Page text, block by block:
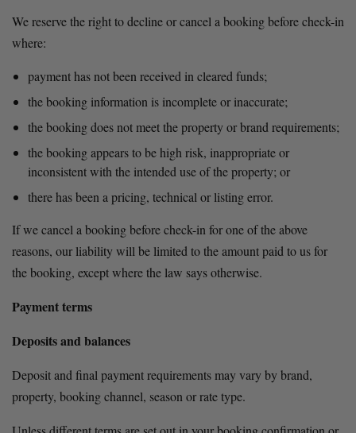
We reserve the right to decline or cancel a booking before check-in
where:
payment has not been received in cleared funds;
the booking information is incomplete or inaccurate;
the booking does not meet the property or brand requirements;
the booking appears to be high risk, inappropriate or
inconsistent with the intended use of the property; or
there has been a pricing, technical or listing error.
If we cancel a booking before check-in for one of the above
reasons, our liability will be limited to the amount paid to us for
the booking, except where the law says otherwise.
Payment terms
Deposits and balances
Deposit and final payment requirements may vary by brand,
property, booking channel, season or rate type.